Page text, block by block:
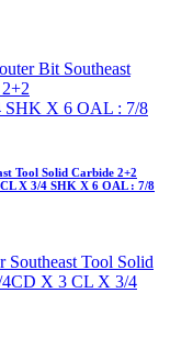
Tool Solid Carbide 2+2
X 3/4 SHK X 6 OAL : 7/8